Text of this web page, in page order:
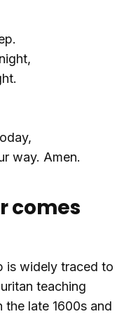
way. Amen.
comes
is widely traced to
teaching
late 1600s and